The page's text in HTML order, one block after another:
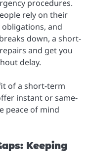
procedures.
rely on their
and
down, a short-
and get you
delay.
of a short-term
instant or same-
peace of mind
Keeping